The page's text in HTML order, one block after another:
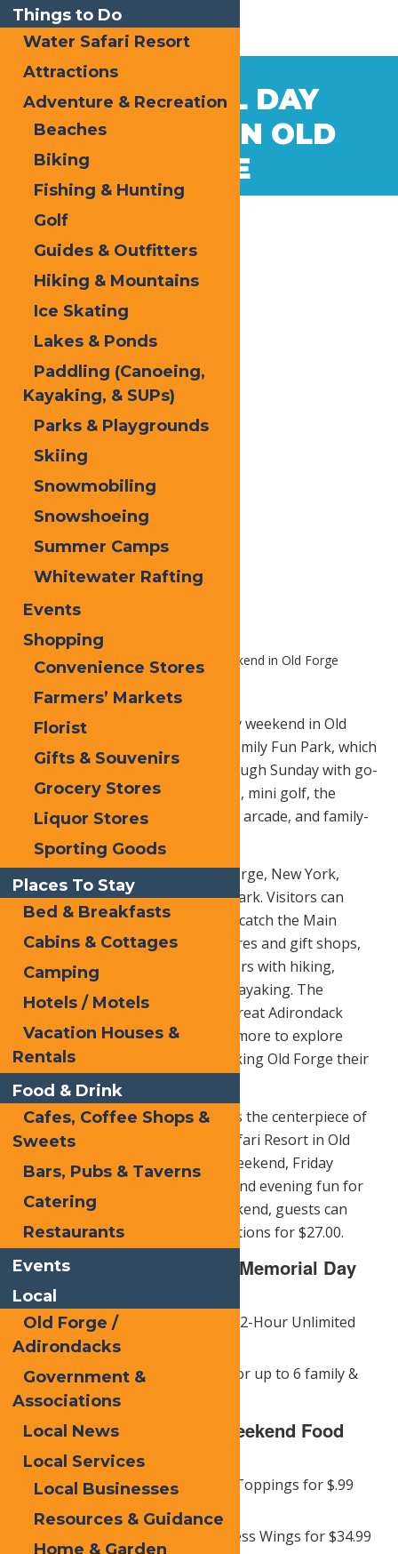
MEMORIAL DAY
WEEKEND IN OLD
FORGE
May
21
2026
Home Blog Memorial Day Weekend in Old Forge
OLD FORGE, N.Y.
– Memorial Day weekend in Old
Forge starts at Calypso’s Cove Family Fun Park, which
opens for the season Friday through Sunday with go-
karts, kiddie karts, bumper boats, mini golf, the
ropes course with zipline, a large arcade, and family-
friendly food.
Memorial Day Weekend in Old Forge, New York,
brings plenty to do beyond the park. Visitors can
explore town-wide garage sales, catch the Main
Street parade, shop the local stores and gift shops,
and enjoy the Adirondack outdoors with hiking,
biking, paddling, canoeing, and kayaking. The
weekend also lines up with the Great Adirondack
Garage Sale, giving guests even more to explore
throughout the region while making Old Forge their
home base.
Calypso’s Cove Family Fun Park is the centerpiece of
the holiday weekend at Water Safari Resort in Old
Forge, opening Memorial Day Weekend, Friday
through Sunday, for afternoon and evening fun for
all ages. This Memorial Day Weekend, guests can
enjoy 2 hours of unlimited attractions for $27.00.
Calypsos Cove Offers for Memorial Day
Weekend:
Military Members Get 1 Free 2-Hour Unlimited
Attraction Wristband
Plus 40% Off the Gate Price for up to 6 family &
friends
Memorial Day/Opening Weekend Food
Specials:
16″ Cheese Pizza for $11.99. Toppings for $.99
16″ Cheese Pizza & 20 Boneless Wings for $34.99
Things to Do
Water Safari Resort
Attractions
Adventure & Recreation
Beaches
Biking
Fishing & Hunting
Golf
Guides & Outfitters
Hiking & Mountains
Ice Skating
Lakes & Ponds
Paddling (Canoeing,
Kayaking, & SUPs)
Parks & Playgrounds
Skiing
Snowmobiling
Snowshoeing
Summer Camps
Whitewater Rafting
Events
Shopping
Convenience Stores
Farmers’ Markets
Florist
Gifts & Souvenirs
Grocery Stores
Liquor Stores
Sporting Goods
Places To Stay
Bed & Breakfasts
Cabins & Cottages
Camping
Hotels / Motels
Vacation Houses &
Rentals
Food & Drink
Cafes, Coffee Shops &
Sweets
Bars, Pubs & Taverns
Catering
Restaurants
Events
Local
Old Forge /
Adirondacks
Government &
Associations
Local News
Local Services
Local Businesses
Resources & Guidance
Home & Garden